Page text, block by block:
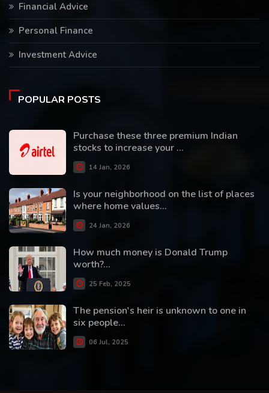
Financial Advice
Personal Finance
Investment Advice
POPULAR POSTS
Purchase these three premium Indian
stocks to increase your ...
14 Jan, 2026
Is your neighborhood on the list of places
where home values...
24 Jan, 2026
How much money is Donald Trump
worth?...
25 Feb, 2025
The pension's heir is unknown to one in
six people...
06 Jul, 2025